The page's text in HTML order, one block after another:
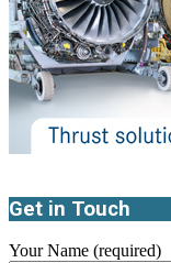
Get in Touch
Your Name (required)